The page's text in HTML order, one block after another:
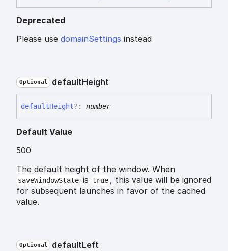
Deprecated
Please use domainSettings instead
Optional defaultHeight
defaultHeight?: number
Default Value
500
The default height of the window. When
saveWindowState is true , this value will be ignored
for subsequent launches in favor of the cached
value.
Optional defaultLeft